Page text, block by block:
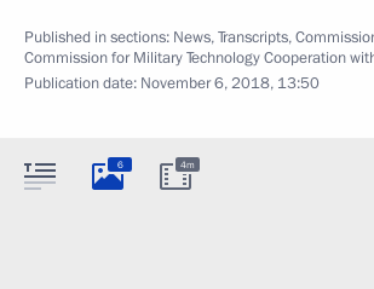
Published in sections: News,Transcripts,
Commission for Military Technology Cooperation
Publication date: November 6, 2018, 13:50
6 4m